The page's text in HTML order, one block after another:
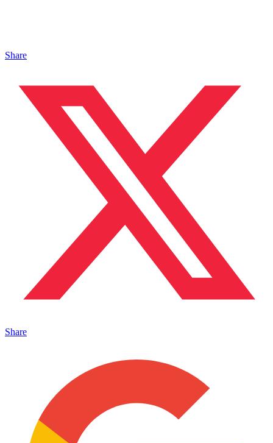
Share
Share